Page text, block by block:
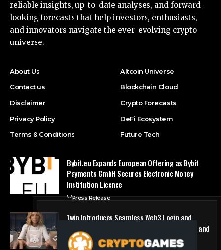
reliable insights, up-to-date analyses, and forward-
looking forecasts that help investors, enthusiasts,
and innovators navigate the ever-evolving crypto
universe.
About Us
Contact us
Disclaimer
Privacy Policy
Terms & Conditions
Altcoin Universe
Blockchain Cloud
Crypto Forecasts
DeFi Ecosystem
Future Tech
Bybit.eu Expands European Offering as Bybit
Payments GmbH Secures Electronic Money
Institution Licence
Press Release
1win Introduces Seamless Web3 Login and
Crypto Deposits via Trust Wallet, MetaMask, and
WalletConnect